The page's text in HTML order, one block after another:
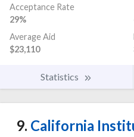
Acceptance Rate
29%
Average Aid
$23,110
Statistics
9. California